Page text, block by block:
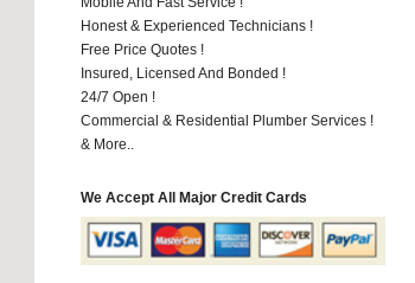
Honest & Experienced Technicians !
Free Price Quotes !
Insured, Licensed And Bonded !
24/7 Open !
Commercial & Residential Plumber Services !
& More..
We Accept All Major Credit Cards